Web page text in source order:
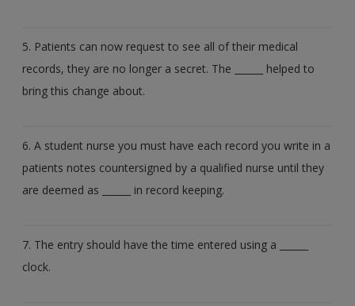
5. Patients can now request to see all of their medical
records, they are no longer a secret. The ______ helped to
bring this change about.
6. A student nurse you must have each record you write in a
patients notes countersigned by a qualified nurse until they
are deemed as ______ in record keeping.
7. The entry should have the time entered using a ______
clock.